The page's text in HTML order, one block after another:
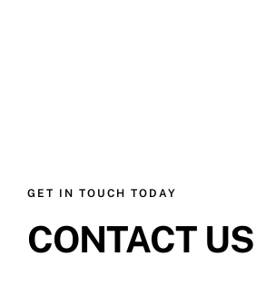
GET IN TOUCH TODAY
CONTACT US